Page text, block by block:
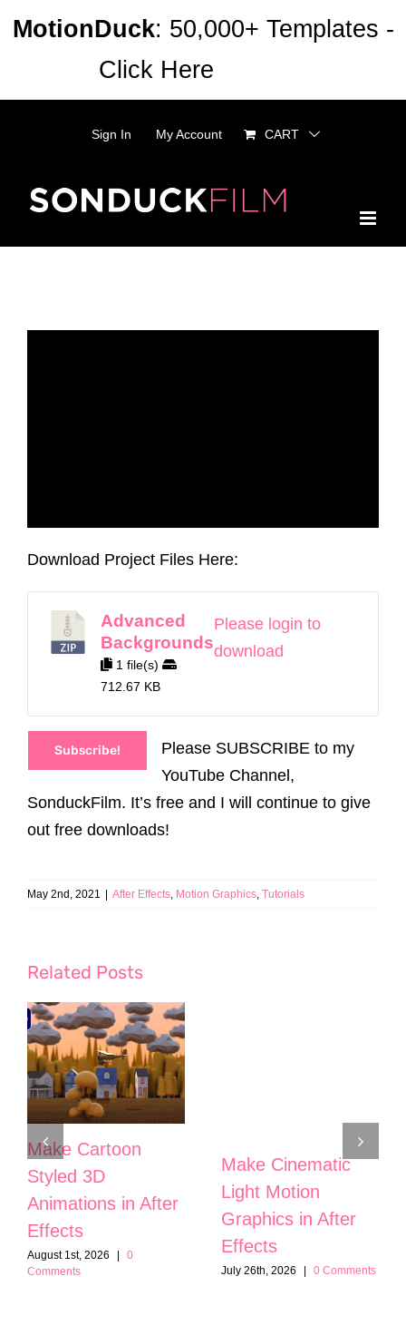
Sign In My Account CART
Download Project Files Here:
Advanced
Backgrounds
1 file(s)
712.67 KB
Please login to
download
Subscribe!
Please SUBSCRIBE to my
YouTube Channel,
SonduckFilm. It’s free and I will continue to give
out free downloads!
May 2nd, 2021 After Effects, Motion Graphics, Tutorials
Related Posts
Make Cartoon
Styled 3D
Animations in After
Effects
August 1st, 2026 |
0
Comments
Make Cinematic
Light Motion
Graphics in After
Effects
July 26th, 2026 | 0 Comments
MotionDuck: 50,000+ Templates -
Click Here